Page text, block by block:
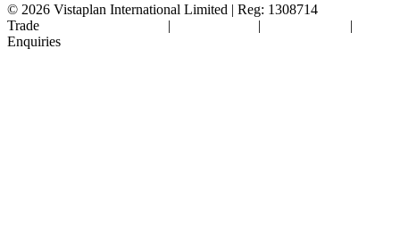
© 2026 Vistaplan International Limited | Reg: 1308714
| | |
Trade
Enquiries